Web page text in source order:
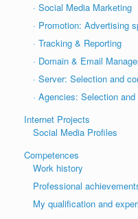
· Social Media Marketing
· Promotion: Advertising
· Tracking & Reporting
· Domain & Email
· Server: Selection and
· Agencies: Selection and
Internet Projects
Social Media Profiles
Competences
Work history
Professional
My qualification and